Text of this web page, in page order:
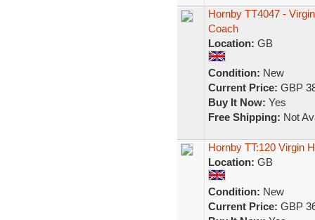
Hornby TT4047 -
Coach
Location: GB
Condition: New
Current Price: GBP
Buy It Now: Yes
Free Shipping: Not
Hornby TT:120 Virgin
Location: GB
Condition: New
Current Price: GBP